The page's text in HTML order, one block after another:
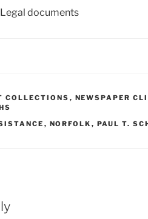
documents
COLLECTIONS , NEWSPAPER
, NORFOLK , PAUL T.